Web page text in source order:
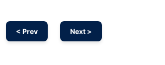
< Prev Next >